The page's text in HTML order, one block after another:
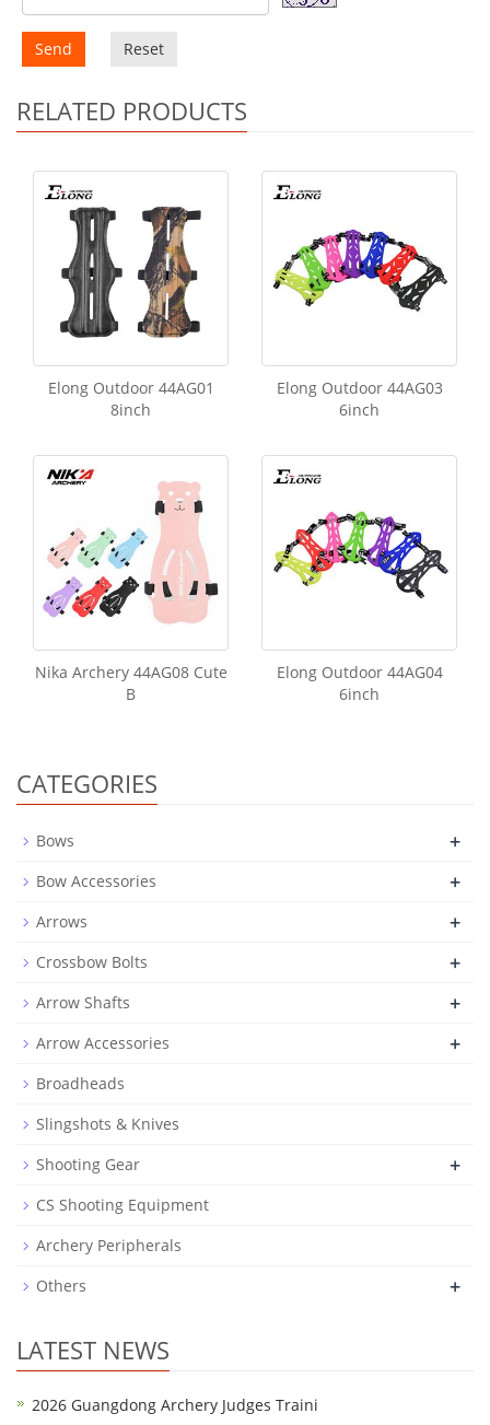
Send Reset
RELATED PRODUCTS
Elong Outdoor 44AG01
8inch
Elong Outdoor 44AG03
6inch
Nika Archery 44AG08 Cute
B
Elong Outdoor 44AG04
6inch
CATEGORIES
Bows +
Bow Accessories +
Arrows +
Crossbow Bolts +
Arrow Shafts +
Arrow Accessories +
Broadheads
Slingshots & Knives
Shooting Gear
+
CS Shooting Equipment
Archery Peripherals
Others
+
LATEST NEWS
2026 Guangdong Archery Judges Traini